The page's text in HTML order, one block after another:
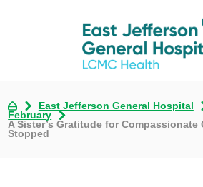
East Jefferson General Hospital
February
A Sister’s Gratitude for Compassionate
Stopped